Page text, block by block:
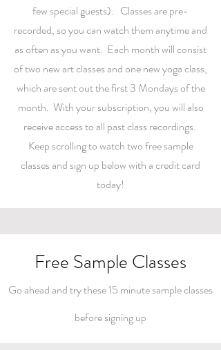
few special guests). Classes are pre-
recorded, so you can watch them anytime and
as often as you want. Each month will consist
of two new art classes and one new yoga class,
which are sent out the first 3 Mondays of the
month. With your subscription, you will also
receive access to all past class recordings.
Keep scrolling to watch two free sample
classes and sign up below with a credit card
today!
Free Sample Classes
Go ahead and try these 15 minutesample classes
before signing up